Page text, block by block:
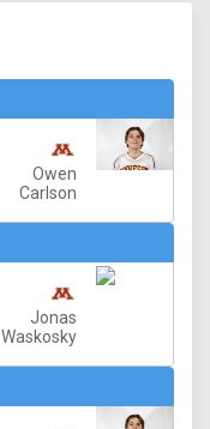
Owen
Carlson
Jonas
Waskosky